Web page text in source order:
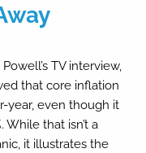
TV interview,
that core inflation
year, even though it
that isn’t a
it illustrates the